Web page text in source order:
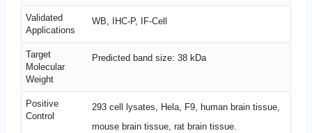
Validated
Applications
WB, IHC-P, IF-Cell
Target
Molecular
Weight
Predicted band size: 38 kDa
Positive
Control
293 cell lysates, Hela, F9, human brain tissue,
mouse brain tissue, rat brain tissue.